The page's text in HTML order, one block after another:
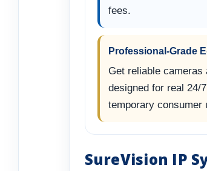
fees.
Professional-Grade
Get reliable cameras
designed for real 24/
temporary consumer
SureVision IP